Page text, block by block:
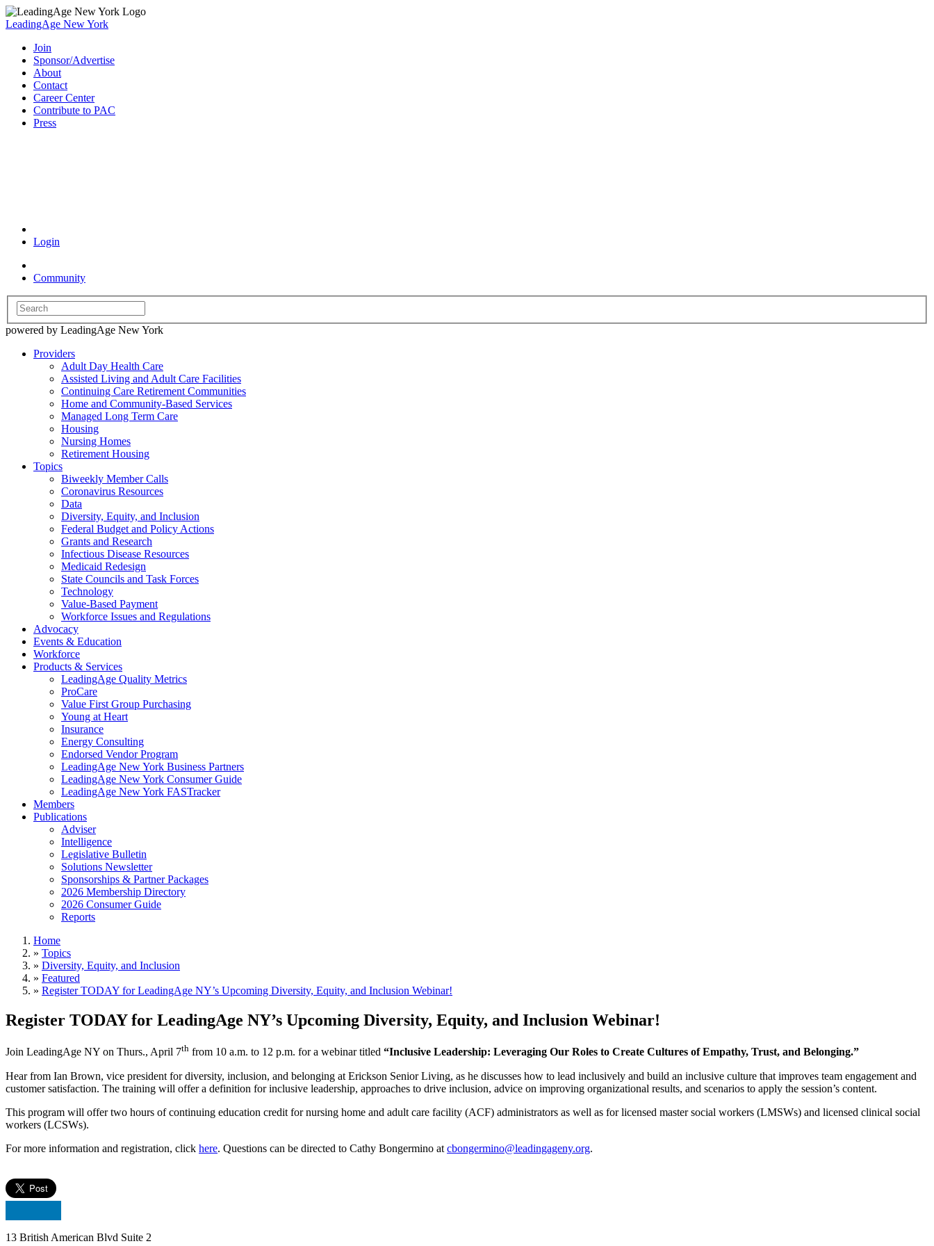
LeadingAge New York
Join
Sponsor/Advertise
About
Contact
Career Center
Contribute to PAC
Press
Login
Community
powered by LeadingAge New York
Providers
Adult Day Health Care
Assisted Living and Adult Care Facilities
Continuing Care Retirement Communities
Home and Community-Based Services
Managed Long Term Care
Housing
Nursing Homes
Retirement Housing
Topics
Biweekly Member Calls
Coronavirus Resources
Data
Diversity, Equity, and Inclusion
Federal Budget and Policy Actions
Grants and Research
Infectious Disease Resources
Medicaid Redesign
State Councils and Task Forces
Technology
Value-Based Payment
Workforce Issues and Regulations
Advocacy
Events & Education
Workforce
Products & Services
LeadingAge Quality Metrics
ProCare
Value First Group Purchasing
Young at Heart
Insurance
Energy Consulting
Endorsed Vendor Program
LeadingAge New York Business Partners
LeadingAge New York Consumer Guide
LeadingAge New York FASTracker
Members
Publications
Adviser
Intelligence
Legislative Bulletin
Solutions Newsletter
Sponsorships & Partner Packages
2026 Membership Directory
2026 Consumer Guide
Reports
Home
» Topics
» Diversity, Equity, and Inclusion
» Featured
» Register TODAY for LeadingAge NY’s Upcoming Diversity, Equity, and Inclusion Webinar!
Register TODAY for LeadingAge NY’s Upcoming Diversity, Equity, and Inclusion Webinar!
Join LeadingAge NY on Thurs., April 7th from 10 a.m. to 12 p.m. for a webinar titled “Inclusive Leadership: Leveraging Our Roles to Create Cultures of Empathy, Trust, and Belonging.”
Hear from Ian Brown, vice president for diversity, inclusion, and belonging at Erickson Senior Living, as he discusses how to lead inclusively and build an inclusive culture that improves team engagement and
customer satisfaction. The training will offer a definition for inclusive leadership, approaches to drive inclusion, advice on improving organizational results, and scenarios to apply the session’s content.
This program will offer two hours of continuing education credit for nursing home and adult care facility (ACF) administrators as well as for licensed master social workers (LMSWs) and licensed clinical social
workers (LCSWs).
For more information and registration, click here. Questions can be directed to Cathy Bongermino at cbongermino@leadingageny.org.
13 British American Blvd Suite 2